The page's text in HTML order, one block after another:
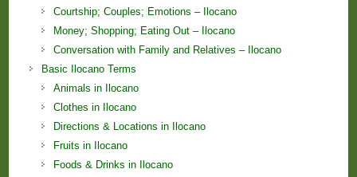
Courtship; Couples; Emotions – Ilocano
Money; Shopping; Eating Out – Ilocano
Conversation with Family and Relatives – Ilocano
Basic Ilocano Terms
Animals in Ilocano
Clothes in Ilocano
Directions & Locations in Ilocano
Fruits in Ilocano
Foods & Drinks in Ilocano